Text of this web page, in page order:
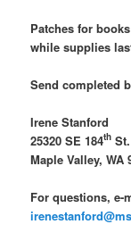
Patches for
while supplies
Send completed
Irene Stanford
25320 SE 184th St.
Maple Valley, WA
For questions, e-